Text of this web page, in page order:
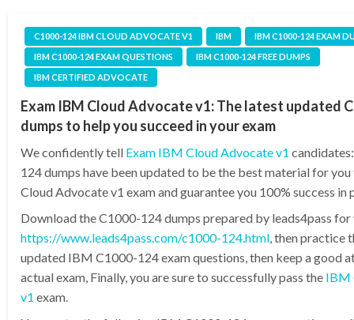
C1000-124 IBM CLOUD ADVOCATE V1 IBM
IBM C1000-124 EXAM
IBM C1000-124 EXAM QUESTIONS
IBM C1000-124 FREE DUMPS
IBM CERTIFIED ADVOCATE
Exam IBM Cloud Advocate v1: The latest updated
dumps to help you succeed in your exam
We confidently tell Exam IBM Cloud Advocate v1
124 dumps have been updated to be the best material for
Cloud Advocate v1 exam and guarantee you 100% success in
Download the C1000-124 dumps prepared by leads4pass for
https://www.leads4pass.com/c1000-124.html, then practice
updated IBM C1000-124 exam questions, then keep a good
actual exam, Finally, you are sure to successfully pass the IBM
v1 exam.